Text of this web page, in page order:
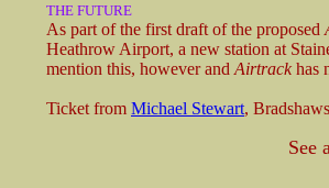
THE FUTURE
As part of the first draft of the proposed
Heathrow Airport, a new station at
mention this, however and Airtrackhas
Ticket from Michael Stewart,
See